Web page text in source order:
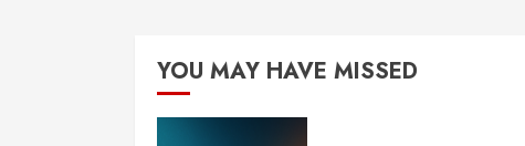
YOU MAY HAVE MISSED